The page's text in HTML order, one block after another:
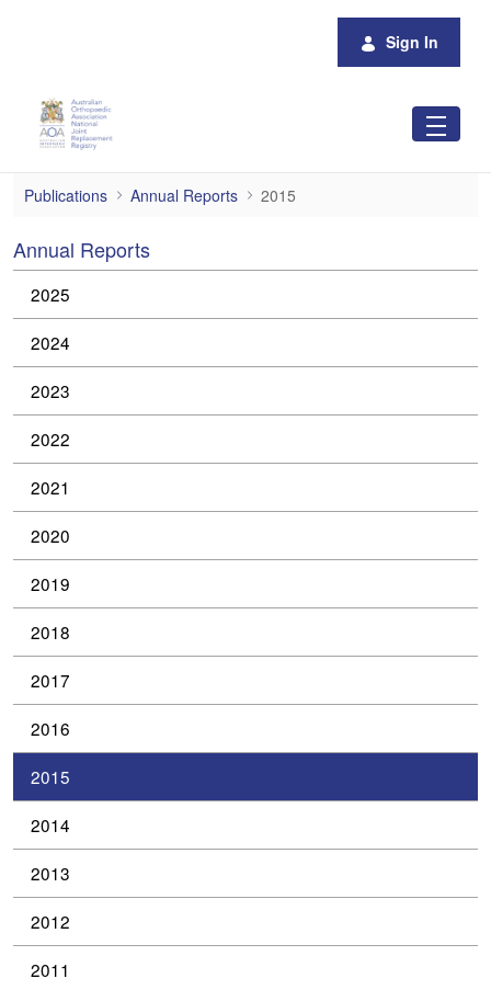
Sign In
2015
Publications Annual Reports 2015
Annual Reports
2025
2024
2023
2022
2021
2020
2019
2018
2017
2016
2015
2014
2013
2012
2011